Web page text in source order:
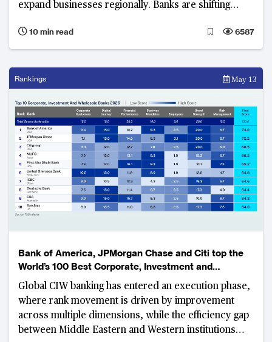
expand businesses regionally. Banks are shifting
enabled solutions that balance security and
compliance.
10 min read 6587
Rankings May 13
Bank of America, JPMorgan Chase and Citi top the
World’s 100 Best Corporate, Investment and
Wholesale Banks Ranking
Global CIW banking has entered an execution phase,
where rank movement is driven by improvement
across multiple dimensions, while the efficiency gap
between Middle Eastern and Western institutions